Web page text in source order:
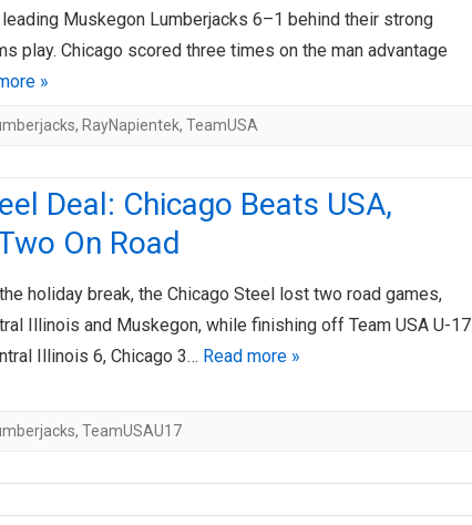
Muskegon Lumberjacks 6–1 behind their strong
play. Chicago scored three times on the man advantage
»
, RayNapientek, TeamUSA
Deal: Chicago Beats USA,
On Road
holiday break, the Chicago Steel lost two road games,
Illinois and Muskegon, while finishing off Team USA U-17
Illinois 6, Chicago 3… Read more »
, TeamUSAU17